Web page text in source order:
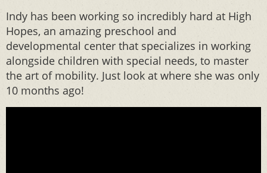
Indy has been working so incredibly hard at High
Hopes, an amazing preschool and
developmental center that specializes in working
alongside children with special needs, to master
the art of mobility. Just look at where she was only
10 months ago!